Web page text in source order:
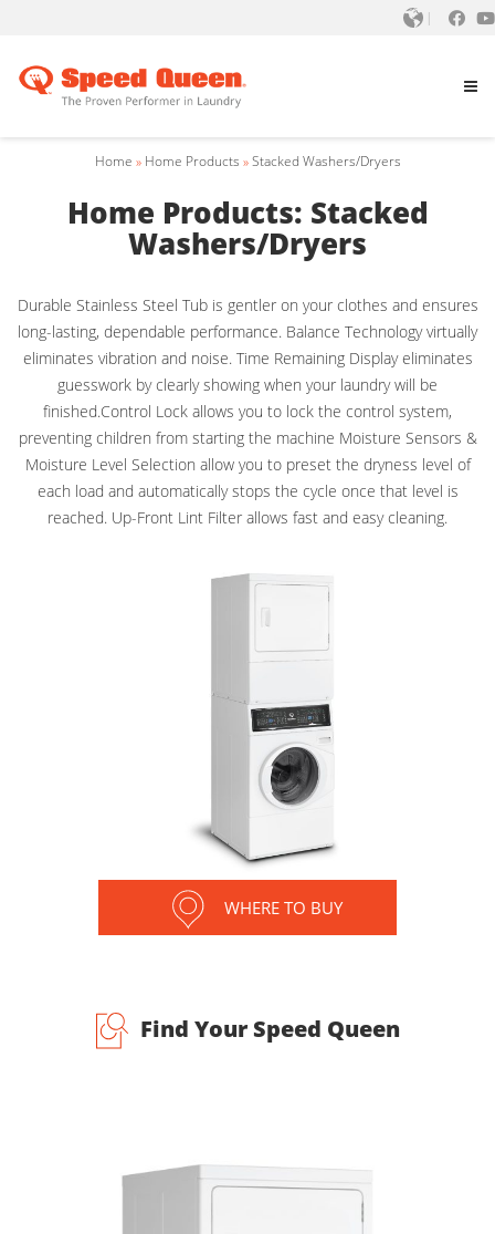
Home » Home Products »Stacked Washers/Dryers
Home Products: Stacked
Washers/Dryers
Durable Stainless Steel Tub is gentler on your clothes and ensures
long-lasting, dependable performance. Balance Technology virtually
eliminates vibration and noise. Time Remaining Display eliminates
guesswork by clearly showing when your laundry will be
finished.Control Lock allows you to lock the control system,
preventing children from starting the machine Moisture Sensors &
Moisture Level Selection allow you to preset the dryness level of
each load and automatically stops the cycle once that level is
reached. Up-Front Lint Filter allows fast and easy cleaning.
WHERE TO BUY
Find Your Speed Queen